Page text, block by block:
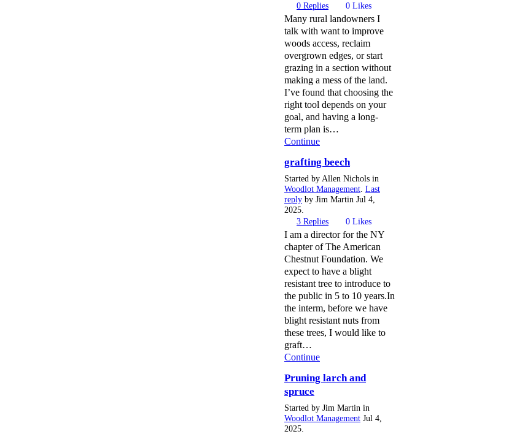
0 Replies 0 Likes
Many rural landowners I
talk with want to improve
woods access, reclaim
overgrown edges, or start
grazing in a section without
making a mess of the land.
I’ve found that choosing the
right tool depends on your
goal, and having a long-
term plan is…
Continue
grafting beech
Started by Allen Nichols in
Woodlot Management. Last
reply by Jim Martin Jul 4,
2025.
3 Replies 0 Likes
I am a director for the NY
chapter of The American
Chestnut Foundation. We
expect to have a blight
resistant tree to introduce to
the public in 5 to 10 years.In
the interm, before we have
blight resistant nuts from
these trees, I would like to
graft…
Continue
Pruning larch and
spruce
Started by Jim Martin in
Woodlot Management Jul 4,
2025.